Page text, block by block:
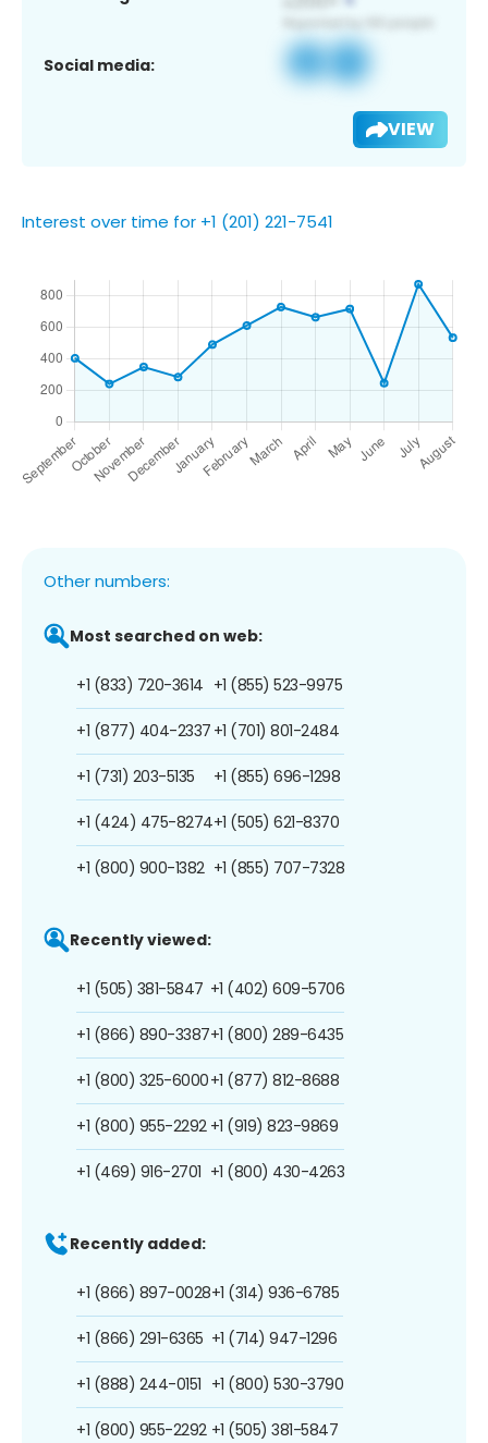
Social media:
VIEW
Interest over time for +1 (201) 221-7541
Other numbers:
Most searched on web:
+1 (833) 720-3614
+1 (877) 404-2337
+1 (731) 203-5135
+1 (424) 475-8274
+1 (800) 900-1382
+1 (855) 523-9975
+1 (701) 801-2484
+1 (855) 696-1298
+1 (505) 621-8370
+1 (855) 707-7328
Recently viewed:
+1 (505) 381-5847
+1 (866) 890-3387
+1 (800) 325-6000
+1 (800) 955-2292
+1 (469) 916-2701
+1 (402) 609-5706
+1 (800) 289-6435
+1 (877) 812-8688
+1 (919) 823-9869
+1 (800) 430-4263
Recently added:
+1 (866) 897-0028
+1 (866) 291-6365
+1 (888) 244-0151
+1 (800) 955-2292
+1 (314) 936-6785
+1 (714) 947-1296
+1 (800) 530-3790
+1 (505) 381-5847